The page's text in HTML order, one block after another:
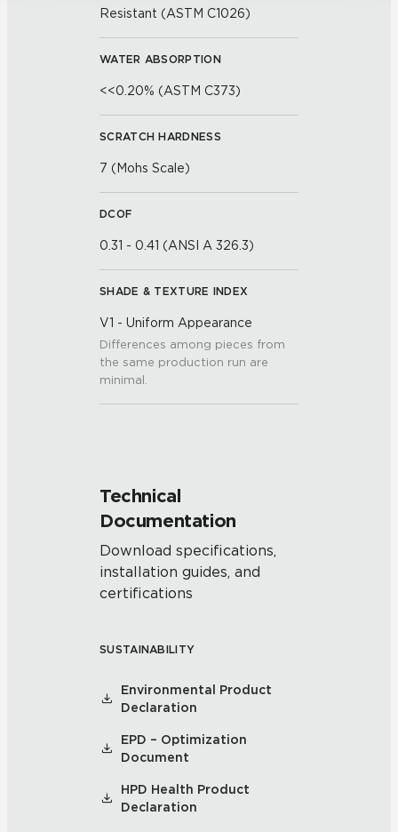
Resistant (ASTM C1026)
WATER ABSORPTION
<<0.20% (ASTM C373)
SCRATCH HARDNESS
7 (Mohs Scale)
DCOF
0.31 - 0.41 (ANSI A 326.3)
SHADE & TEXTURE INDEX
V1 - Uniform Appearance
Differences among pieces from
the same production run are
minimal.
Technical
Documentation
Download specifications,
installation guides, and
certifications
SUSTAINABILITY
Environmental Product
Declaration
EPD – Optimization
Document
HPD Health Product
Declaration